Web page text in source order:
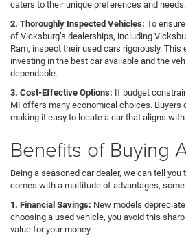
caters to their unique preferences and needs.
2. Thoroughly Inspected Vehicles: To
of Vicksburg’s dealerships, including
Ram, inspect their used cars rigorously.
investing in the best car available and the
dependable.
3. Cost-Effective Options: If budget
MI offers many economical choices. Buyers
making it easy to locate a car that aligns
Benefits of Buying
Being a seasoned car dealer, we can tell
comes with a multitude of advantages,
1. Financial Savings: New models
choosing a used vehicle, you avoid this
value for your money.